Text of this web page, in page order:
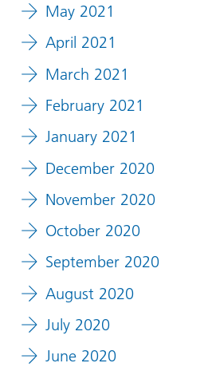
May 2021
April 2021
March 2021
February 2021
January 2021
December 2020
November 2020
October 2020
September 2020
August 2020
July 2020
June 2020